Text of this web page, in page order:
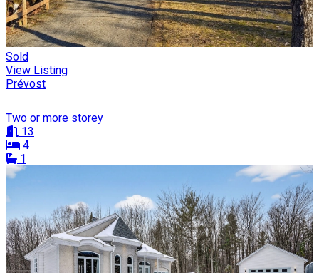
Sold
View Listing
Prévost
Two or more storey
13
4
1